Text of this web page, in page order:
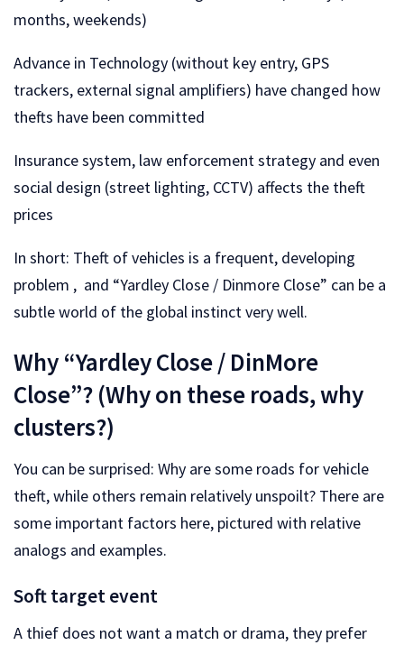
months, weekends)
Advance in Technology (without key entry, GPS
trackers, external signal amplifiers) have changed how
thefts have been committed
Insurance system, law enforcement strategy and even
social design (street lighting, CCTV) affects the theft
prices
In short: Theft of vehicles is a frequent, developing
problem , and “Yardley Close / Dinmore Close” can be a
subtle world of the global instinct very well.
Why “Yardley Close / DinMore
Close”? (Why on these roads, why
clusters?)
You can be surprised: Why are some roads for vehicle
theft, while others remain relatively unspoilt? There are
some important factors here, pictured with relative
analogs and examples.
Soft target event
A thief does not want a match or drama, they prefer